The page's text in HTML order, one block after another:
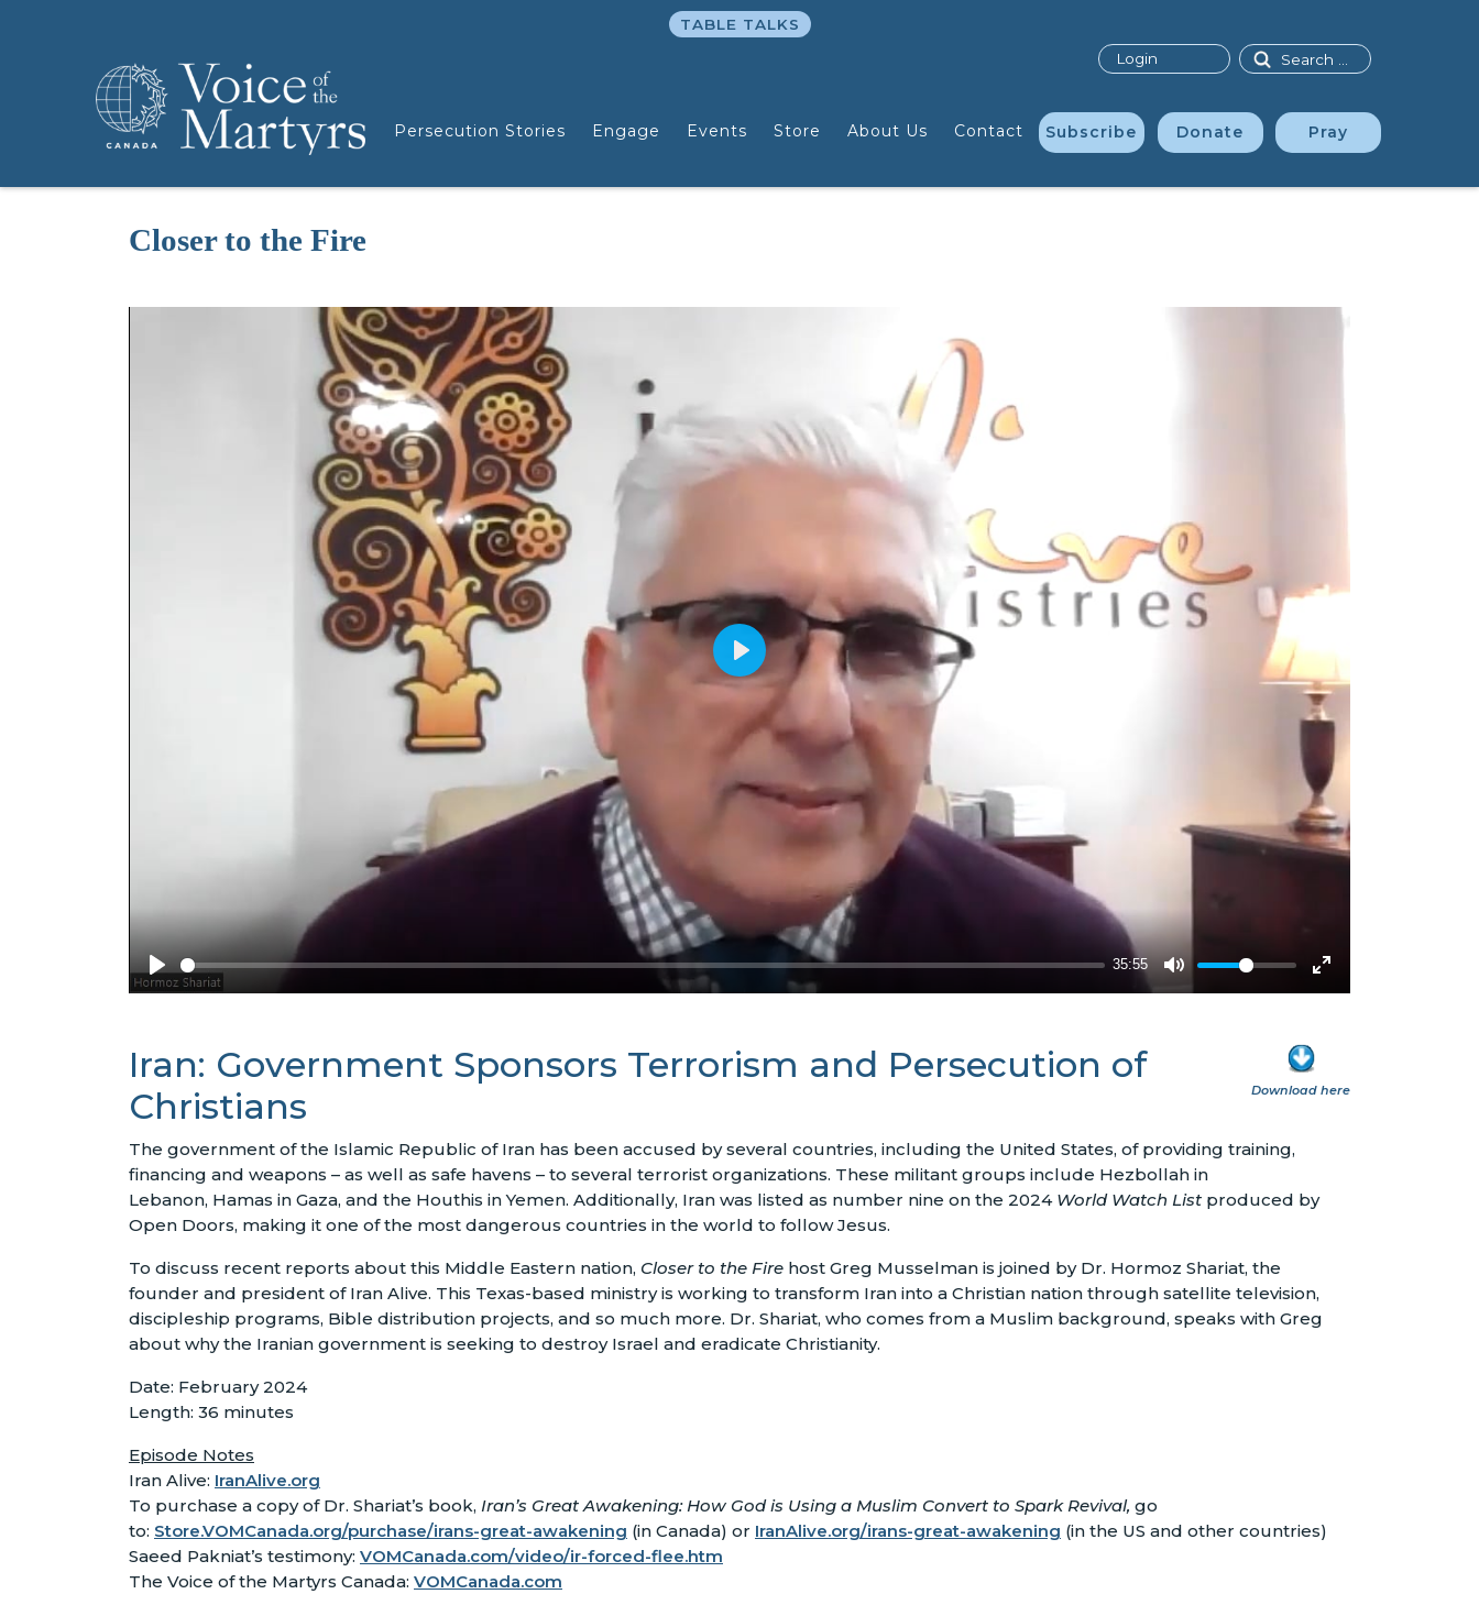
Persecution Stories Engage Events Store About Us Contact Subscribe Donate Pray
Search
TABLE TALKS
Login
Closer to the Fire
Download here
Iran: Government Sponsors Terrorism and Persecution of
Christians
The government of the Islamic Republic of Iran has been accused by several countries, including the United States, of providing training,
financing and weapons – as well as safe havens – to several terrorist organizations. These militant groups include Hezbollah in
Lebanon, Hamas in Gaza, and the Houthis in Yemen. Additionally, Iran was listed as number nine on the 2024 World Watch List produced by
Open Doors, making it one of the most dangerous countries in the world to follow Jesus.
To discuss recent reports about this Middle Eastern nation, Closer to the Fire host Greg Musselman is joined by Dr. Hormoz Shariat, the
founder and president of Iran Alive. This Texas-based ministry is working to transform Iran into a Christian nation through satellite television,
discipleship programs, Bible distribution projects, and so much more. Dr. Shariat, who comes from a Muslim background, speaks with Greg
about why the Iranian government is seeking to destroy Israel and eradicate Christianity.
Date: February 2024
Length: 36 minutes
Episode Notes
Iran Alive: IranAlive.org
To purchase a copy of Dr. Shariat’s book, Iran’s Great Awakening: How God is Using a Muslim Convert to Spark Revival, go
to: Store.VOMCanada.org/purchase/irans-great-awakening (in Canada) or IranAlive.org/irans-great-awakening (in the US and other countries)
Saeed Pakniat’s testimony: VOMCanada.com/video/ir-forced-flee.htm
The Voice of the Martyrs Canada: VOMCanada.com